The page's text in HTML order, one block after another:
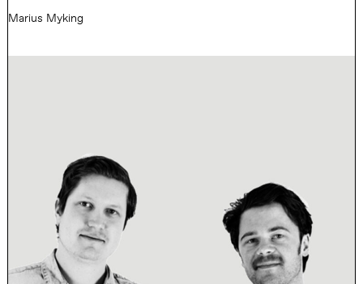
Marius Myking